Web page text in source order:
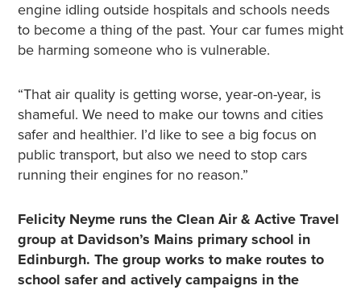
engine idling outside hospitals and schools needs
to become a thing of the past. Your car fumes might
be harming someone who is vulnerable.
“That air quality is getting worse, year-on-year, is
shameful. We need to make our towns and cities
safer and healthier. I’d like to see a big focus on
public transport, but also we need to stop cars
running their engines for no reason.”
Felicity Neyme runs the Clean Air & Active Travel
group at Davidson’s Mains primary school in
Edinburgh. The group works to make routes to
school safer and actively campaigns in the